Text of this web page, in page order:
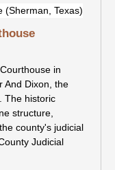
in
And Dixon, the
The historic
structure,
county's judicial
Judicial